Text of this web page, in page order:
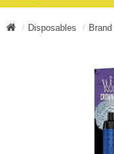
Disposables Brand